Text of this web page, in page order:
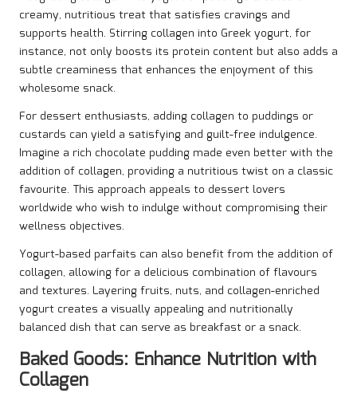
creamy, nutritious treat that satisfies cravings and
supports health. Stirring collagen into Greek yogurt, for
instance, not only boosts its protein content but also adds a
subtle creaminess that enhances the enjoyment of this
wholesome snack.
For dessert enthusiasts, adding collagen to puddings or
custards can yield a satisfying and guilt-free indulgence.
Imagine a rich chocolate pudding made even better with the
addition of collagen, providing a nutritious twist on a classic
favourite. This approach appeals to dessert lovers
worldwide who wish to indulge without compromising their
wellness objectives.
Yogurt-based parfaits can also benefit from the addition of
collagen, allowing for a delicious combination of flavours
and textures. Layering fruits, nuts, and collagen-enriched
yogurt creates a visually appealing and nutritionally
balanced dish that can serve as breakfast or a snack.
Baked Goods: Enhance Nutrition with
Collagen